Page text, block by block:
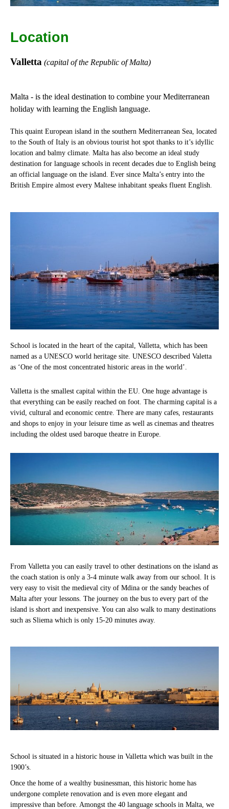
Location
Valletta (capital of the Republic of Malta)
Malta - is the ideal destination to combine your Mediterranean
holiday with learning the English language.
This quaint European island in the southern Mediterranean Sea, located
to the South of Italy is an obvious tourist hot spot thanks to it’s idyllic
location and balmy climate. Malta has also become an ideal study
destination for language schools in recent decades due to English being
an official language on the island. Ever since Malta’s entry into the
British Empire almost every Maltese inhabitant speaks fluent English.
School is located in the heart of the capital, Valletta, which has been
named as a UNESCO world heritage site. UNESCO described Valetta
as ‘One of the most concentrated historic areas in the world’.
Valletta is the smallest capital within the EU. One huge advantage is
that everything can be easily reached on foot. The charming capital is a
vivid, cultural and economic centre. There are many cafes, restaurants
and shops to enjoy in your leisure time as well as cinemas and theatres
including the oldest used baroque theatre in Europe.
From Valletta you can easily travel to other destinations on the island as
the coach station is only a 3-4 minute walk away from our school. It is
very easy to visit the medieval city of Mdina or the sandy beaches of
Malta after your lessons. The journey on the bus to every part of the
island is short and inexpensive. You can also walk to many destinations
such as Sliema which is only 15-20 minutes away.
School is situated in a historic house in Valletta which was built in the
1900’s.
Once the home of a wealthy businessman, this historic home has
undergone complete renovation and is even more elegant and
impressive than before. Amongst the 40 language schools in Malta, we